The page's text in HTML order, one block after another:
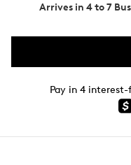
Arrives in 4 to 7
Pay in 4